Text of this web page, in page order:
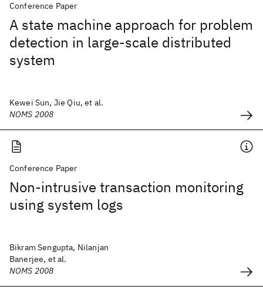
Conference Paper
A state machine approach for problem
detection in large-scale distributed
system
Kewei Sun, Jie Qiu, et al.
NOMS 2008
Conference Paper
Non-intrusive transaction monitoring
using system logs
Bikram Sengupta, Nilanjan
Banerjee, et al.
NOMS 2008